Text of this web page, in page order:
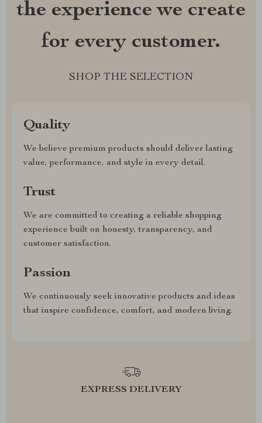
the experience we create
for every customer.
SHOP THE SELECTION
Quality
We believe premium products should deliver lasting
value, performance, and style in every detail.
Trust
We are committed to creating a reliable shopping
experience built on honesty, transparency, and
customer satisfaction.
Passion
We continuously seek innovative products and ideas
that inspire confidence, comfort, and modern living.
EXPRESS DELIVERY